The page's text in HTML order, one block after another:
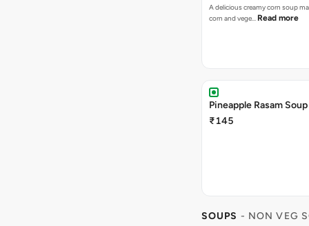
A delicious creamy corn soup
corn and vege… Read more
Pineapple Rasam Soup
₹145
SOUPS - NON VEG